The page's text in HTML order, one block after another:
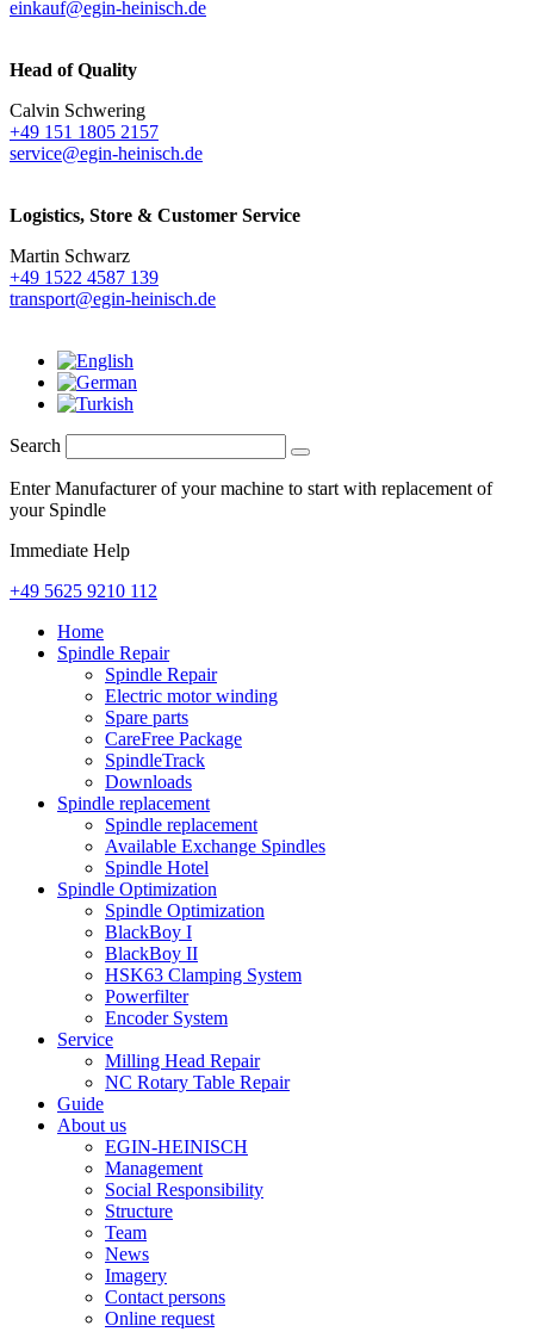
einkauf@egin-heinisch.de
Head of Quality
Calvin Schwering
+49 151 1805 2157
service@egin-heinisch.de
Logistics, Store & Customer Service
Martin Schwarz
+49 1522 4587 139
transport@egin-heinisch.de
Search
Enter Manufacturer of your machine to start with replacement of
your Spindle
Immediate Help
+49 5625 9210 112
Home
Spindle Repair
Spindle Repair
Electric motor winding
Spare parts
CareFree Package
SpindleTrack
Downloads
Spindle replacement
Spindle replacement
Available Exchange Spindles
Spindle Hotel
Spindle Optimization
Spindle Optimization
BlackBoy I
BlackBoy II
HSK63 Clamping System
Powerfilter
Encoder System
Service
Milling Head Repair
NC Rotary Table Repair
Guide
About us
EGIN-HEINISCH
Management
Social Responsibility
Structure
Team
News
Imagery
Contact persons
Online request